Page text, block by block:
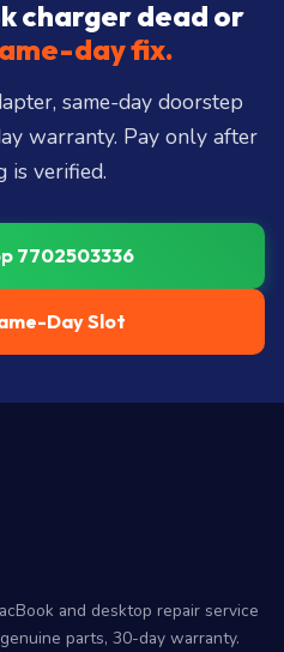
Kondapur, Kukatpally,
Mehdipatnam,
more
charger dead or
day fix.
same-day doorstep
warranty. Pay only after
is verified.
7702503336
Day Slot
and desktop repair service
parts, 30-day warranty.